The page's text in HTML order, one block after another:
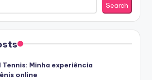
Search
Tennis: Minha experiência
online